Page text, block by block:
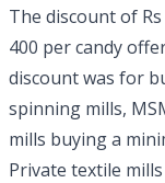
The discount of
400 per candy
discount was for
spinning mills,
mills buying a
Private textile